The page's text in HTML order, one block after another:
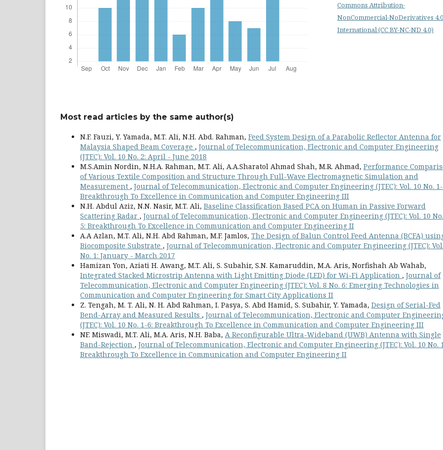
Commons Attribution-
NonCommercial-NoDerivatives 4.0
International (CC BY-NC-ND 4.0)
Most read articles by the same author(s)
N.F. Fauzi, Y. Yamada, M.T. Ali, N.H. Abd. Rahman, Feed System Design of a Parabolic Reflector Antenna for
Malaysia Shaped Beam Coverage , Journal of Telecommunication, Electronic and Computer Engineering
(JTEC): Vol. 10 No. 2: April - June 2018
M.S.Amin Nordin, N.H.A. Rahman, M.T. Ali, A.A.Sharatol Ahmad Shah, M.R. Ahmad, Performance
of Various Textile Composition and Structure Through Full-Wave Electromagnetic Simulation and
Measurement , Journal of Telecommunication, Electronic and Computer Engineering (JTEC): Vol. 10 No.
Breakthrough To Excellence in Communication and Computer Engineering III
N.H. Abdul Aziz, N.N. Nasir, M.T. Ali, Baseline Classification Based PCA on Human in Passive Forward
Scattering Radar , Journal of Telecommunication, Electronic and Computer Engineering (JTEC): Vol. 10
5: Breakthrough To Excellence in Communication and Computer Engineering II
A.A Azlan, M.T. Ali, N.H. Abd Rahman, M.F. Jamlos, The Design of Balun Control Feed Antenna (BCFA)
Biocomposite Substrate , Journal of Telecommunication, Electronic and Computer Engineering (JTEC):
No. 1: January - March 2017
Hamizan Yon, Aziati H. Awang, M.T. Ali, S. Subahir, S.N. Kamaruddin, M.A. Aris, Norfishah Ab Wahab,
Integrated Stacked Microstrip Antenna with Light Emitting Diode (LED) for Wi-Fi Application , Journal of
Telecommunication, Electronic and Computer Engineering (JTEC): Vol. 8 No. 6: Emerging Technologies in
Communication and Computer Engineering for Smart City Applications II
Z. Tengah, M. T. Ali, N. H. Abd Rahman, I. Pasya, S. Abd Hamid, S. Subahir, Y. Yamada, Design of Serial-Fed
Bend-Array and Measured Results , Journal of Telecommunication, Electronic and Computer
(JTEC): Vol. 10 No. 1-6: Breakthrough To Excellence in Communication and Computer Engineering III
NF. Miswadi, M.T. Ali, M.A. Aris, N.H. Baba, A Reconfigurable Ultra-Wideband (UWB) Antenna with Single
Band-Rejection , Journal of Telecommunication, Electronic and Computer Engineering (JTEC): Vol. 10 No.
Breakthrough To Excellence in Communication and Computer Engineering II